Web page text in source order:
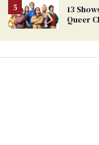
13
Queer